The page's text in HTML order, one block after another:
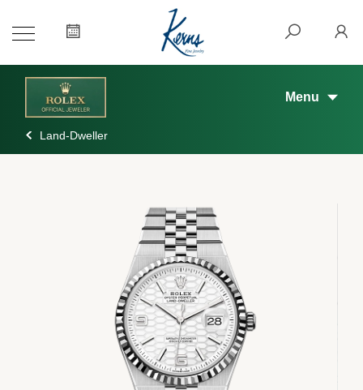
Menu
Land-Dweller